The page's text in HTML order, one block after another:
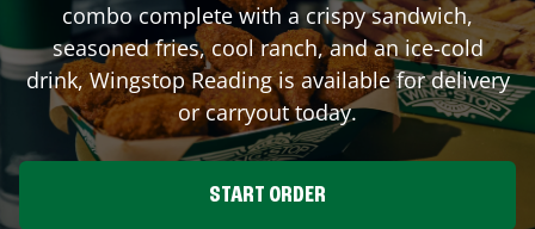
combo complete with a crispy sandwich,
seasoned fries, cool ranch, and an ice-cold
drink, WingstopReadingis available for delivery
or carryout today.
START ORDER